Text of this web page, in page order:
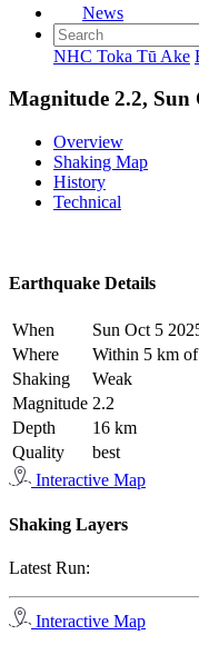
News
NHC Toka Tū Ake
Magnitude 2.2, Sun
Overview
Shaking Map
History
Technical
Earthquake Details
When
Sun Oct 5
Where
Within 5 km of
Shaking
Weak
Magnitude 2.2
Depth
16 km
Quality
best
Interactive Map
Shaking Layers
Latest Run:
Interactive Map